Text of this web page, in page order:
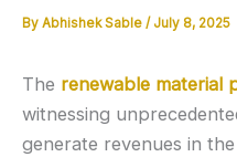
By Abhishek Sable / July 8, 2025
The renewable material
witnessing
generate revenues in